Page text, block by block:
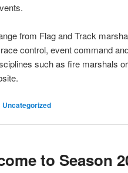
from Flag and Track
control, event command
such as fire marshals
Uncategorized
to Season